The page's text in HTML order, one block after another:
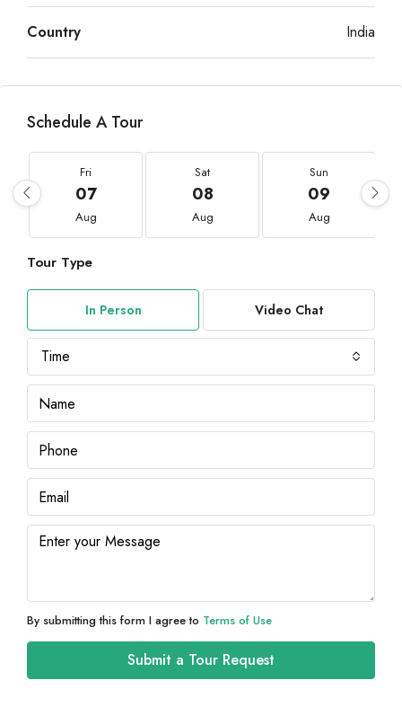
Country India
Schedule A Tour
Fri
07
Aug
Sat
08
Aug
Sun
09
Aug
Tour Type
In Person Video Chat
Time
By submitting this form I agree to Terms of Use
Submit a Tour Request